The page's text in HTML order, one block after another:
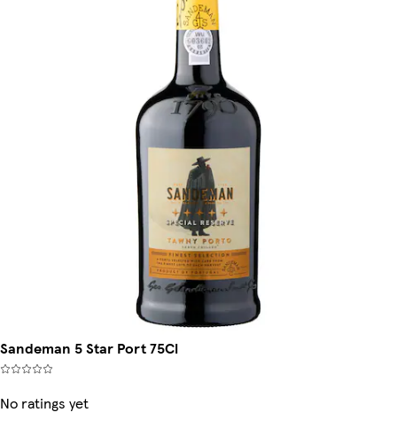
Sandeman 5 Star Port 75Cl
No ratings yet